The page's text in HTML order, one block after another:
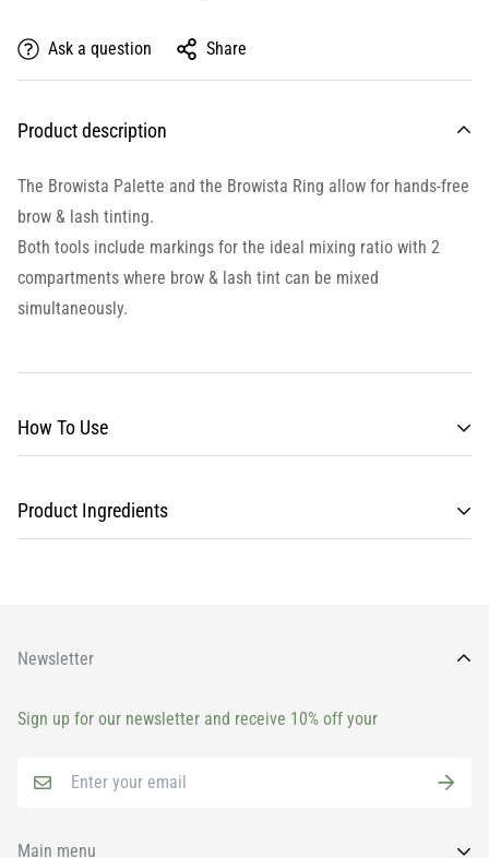
Ask a question Share
Product description
The Browista Palette and the Browista Ring allow for hands-free
brow & lash tinting.
Both tools include markings for the ideal mixing ratio with 2
compartments where brow & lash tint can be mixed
simultaneously.
How To Use
Product Ingredients
Newsletter
Sign up for our newsletter and receive 10% off your
Main menu